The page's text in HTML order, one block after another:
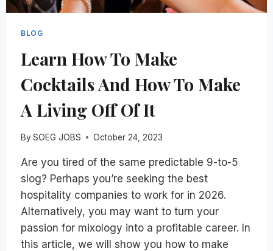
BLOG
Learn How To Make
Cocktails And How To Make
A Living Off Of It
By SOEG JOBS October 24, 2023
Are you tired of the same predictable 9-to-5
slog? Perhaps you’re seeking the best
hospitality companies to work for in 2026.
Alternatively, you may want to turn your
passion for mixology into a profitable career. In
this article, we will show you how to make